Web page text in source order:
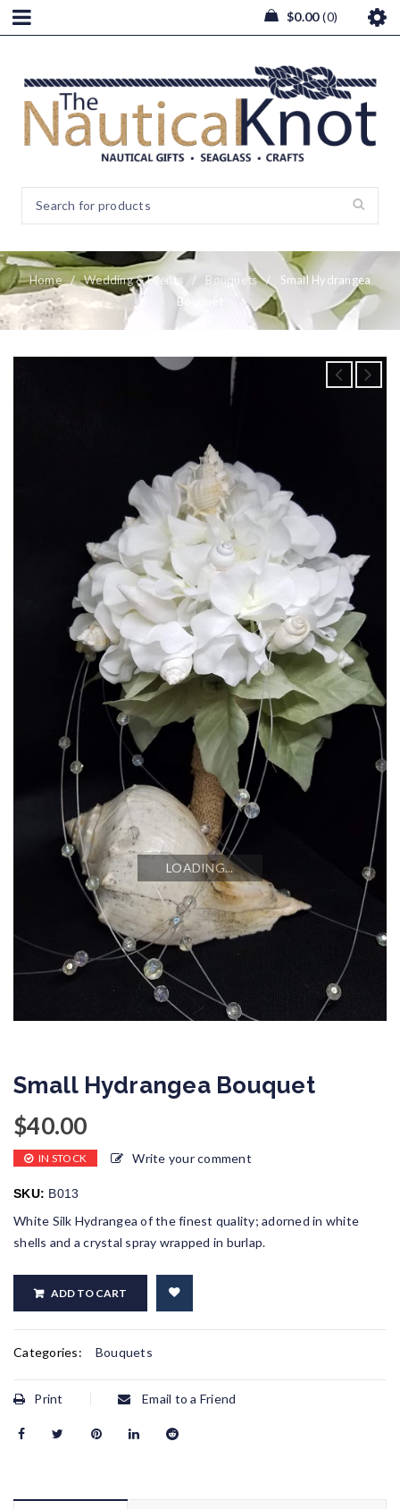
$0.00 0
Home / Wedding & Events / Bouquets /
Small Hydrangea
Bouquet
LOADING...
Small Hydrangea Bouquet
$40.00
IN STOCK Write your comment
SKU: B013
White Silk Hydrangea of the finest quality; adorned in white
shells and a crystal spray wrapped in burlap.
ADD TO CART
Categories: Bouquets
Print Email to a Friend